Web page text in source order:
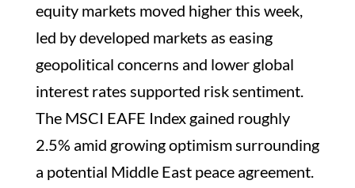
equity markets moved higher this week,
led by developed markets as easing
geopolitical concerns and lower global
interest rates supported risk sentiment.
The MSCI EAFE Index gained roughly
2.5% amid growing optimism surrounding
a potential Middle East peace agreement.